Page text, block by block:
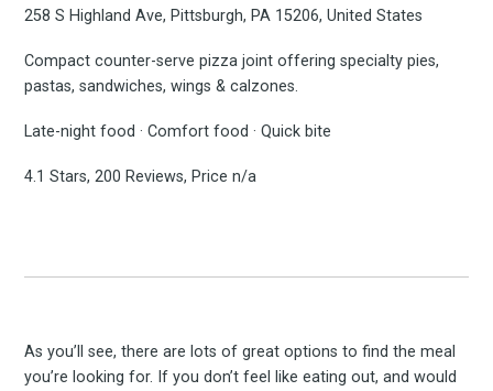
258 S Highland Ave, Pittsburgh, PA 15206, United States
Compact counter-serve pizza joint offering specialty pies,
pastas, sandwiches, wings & calzones.
Late-night food · Comfort food · Quick bite
4.1 Stars, 200 Reviews, Price n/a
As you’ll see, there are lots of great options to find the meal
you’re looking for. If you don’t feel like eating out, and would